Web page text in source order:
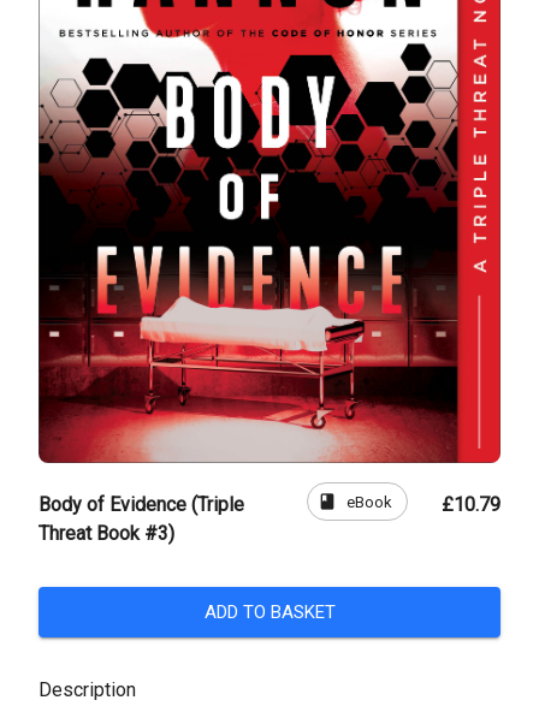
Body of Evidence (Triple
Threat Book #3)
book eBook £10.79
ADD TO BASKET
Description